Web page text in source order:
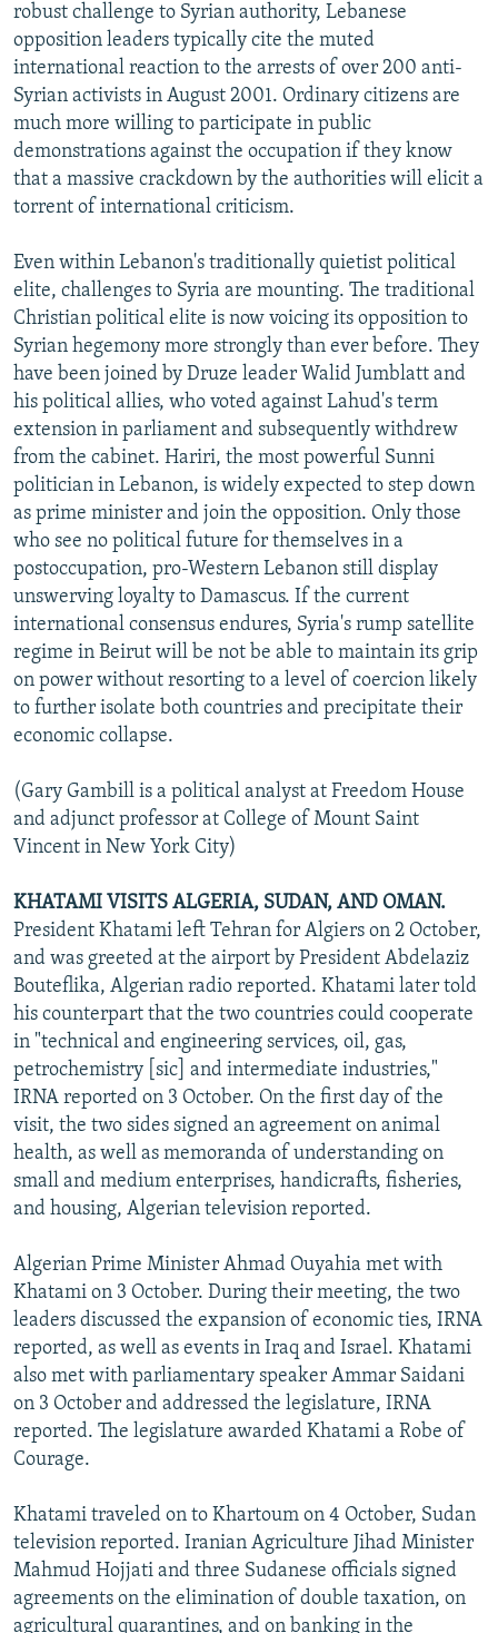
robust challenge to Syrian authority, Lebanese
opposition leaders typically cite the muted
international reaction to the arrests of over 200 anti-
Syrian activists in August 2001. Ordinary citizens are
much more willing to participate in public
demonstrations against the occupation if they know
that a massive crackdown by the authorities will elicit a
torrent of international criticism.
Even within Lebanon's traditionally quietist political
elite, challenges to Syria are mounting. The traditional
Christian political elite is now voicing its opposition to
Syrian hegemony more strongly than ever before. They
have been joined by Druze leader Walid Jumblatt and
his political allies, who voted against Lahud's term
extension in parliament and subsequently withdrew
from the cabinet. Hariri, the most powerful Sunni
politician in Lebanon, is widely expected to step down
as prime minister and join the opposition. Only those
who see no political future for themselves in a
postoccupation, pro-Western Lebanon still display
unswerving loyalty to Damascus. If the current
international consensus endures, Syria's rump satellite
regime in Beirut will be not be able to maintain its grip
on power without resorting to a level of coercion likely
to further isolate both countries and precipitate their
economic collapse.
(Gary Gambill is a political analyst at Freedom House
and adjunct professor at College of Mount Saint
Vincent in New York City)
KHATAMI VISITS ALGERIA, SUDAN, AND OMAN.
President Khatami left Tehran for Algiers on 2 October,
and was greeted at the airport by President Abdelaziz
Bouteflika, Algerian radio reported. Khatami later told
his counterpart that the two countries could cooperate
in "technical and engineering services, oil, gas,
petrochemistry [sic] and intermediate industries,"
IRNA reported on 3 October. On the first day of the
visit, the two sides signed an agreement on animal
health, as well as memoranda of understanding on
small and medium enterprises, handicrafts, fisheries,
and housing, Algerian television reported.
Algerian Prime Minister Ahmad Ouyahia met with
Khatami on 3 October. During their meeting, the two
leaders discussed the expansion of economic ties, IRNA
reported, as well as events in Iraq and Israel. Khatami
also met with parliamentary speaker Ammar Saidani
on 3 October and addressed the legislature, IRNA
reported. The legislature awarded Khatami a Robe of
Courage.
Khatami traveled on to Khartoum on 4 October, Sudan
television reported. Iranian Agriculture Jihad Minister
Mahmud Hojjati and three Sudanese officials signed
agreements on the elimination of double taxation, on
agricultural quarantines, and on banking in the